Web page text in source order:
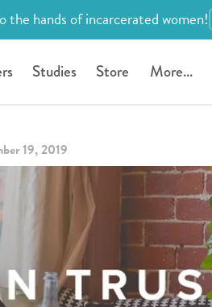
the hands of incarcerated women!
Studies Store More...
19, 2019